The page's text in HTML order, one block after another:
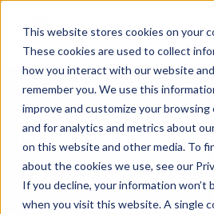
This website stores cookies on your
These cookies are used to collect
how you interact with our website
remember you. We use this
improve and customize your browsing
and for analytics and metrics about
on this website and other media. To
about the cookies we use, see our
If you decline, your information won’t
when you visit this website. A single
Contact Us
Please contact us for any
inquiries.You may also contact